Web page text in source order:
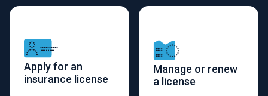
Apply for an
insurance license
Manage or renew
a license